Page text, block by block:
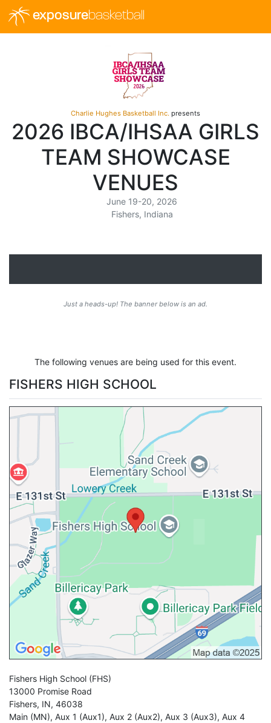
exposurebasketball
Charlie Hughes Basketball Inc. presents
2026 IBCA/IHSAA GIRLS
TEAM SHOWCASE
VENUES
June 19-20, 2026
Fishers, Indiana
Just a heads-up! The banner below is an ad.
The following venues are being used for this event.
FISHERS HIGH SCHOOL
Fishers High School (FHS)
13000 Promise Road
Fishers, IN, 46038
Main (MN), Aux 1 (Aux1), Aux 2 (Aux2), Aux 3 (Aux3), Aux 4